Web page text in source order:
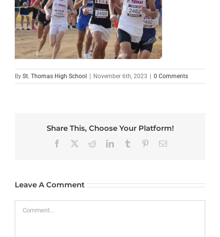
By St. Thomas High School | November 6th, 2023 | 0 Comments
Share This, Choose Your Platform!
Facebook RedditLinkedInTumblr PinterestEmail
Leave A Comment